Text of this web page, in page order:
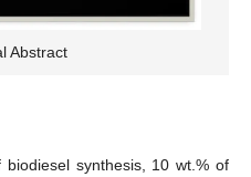
Abstract
synthesis, 10 wt.% of